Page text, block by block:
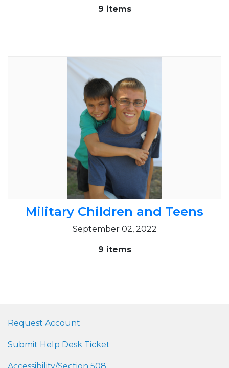
9 items
Military Children and Teens
September 02, 2022
9 items
Request Account
Submit Help Desk Ticket